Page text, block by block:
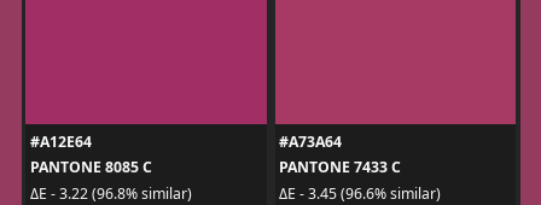
#A12E64
PANTONE 8085 C
ΔE - 3.22 (96.8% similar)
#A73A64
PANTONE 7433 C
ΔE - 3.45 (96.6% similar)